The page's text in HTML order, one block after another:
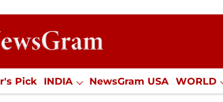
Pick INDIA NewsGram USA WORLD